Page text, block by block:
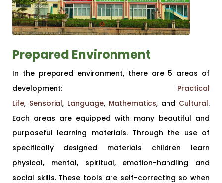
Prepared Environment
In the prepared environment, there are 5 areas of
development: Practical
Life, Sensorial, Language, Mathematics, and Cultural.
Each areas are equipped with many beautiful and
purposeful learning materials. Through the use of
specifically designed materials children learn
physical, mental, spiritual, emotion-handling and
social skills. These tools are self-correcting so when